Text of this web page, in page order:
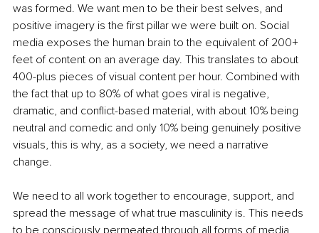
was formed. We want men to be their best selves, and
positive imagery is the first pillar we were built on. Social
media exposes the human brain to the equivalent of 200+
feet of content on an average day. This translates to about
400-plus pieces of visual content per hour. Combined with
the fact that up to 80% of what goes viral is negative,
dramatic, and conflict-based material, with about 10% being
neutral and comedic and only 10% being genuinely positive
visuals, this is why, as a society, we need a narrative
change.
We need to all work together to encourage, support, and
spread the message of what true masculinity is. This needs
to be consciously permeated through all forms of media,